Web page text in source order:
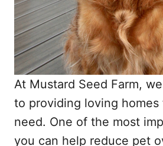
At Mustard Seed Farm,
to providing loving homes
need. One of the most
you can help reduce pet